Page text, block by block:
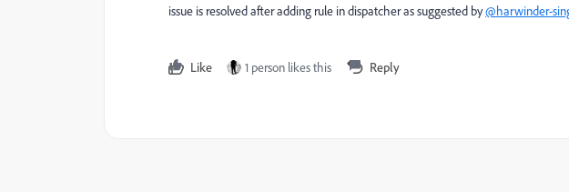
issue is resolved after adding rule in dispatcher as suggested by@harwinder-
Like 1 person likes this Reply